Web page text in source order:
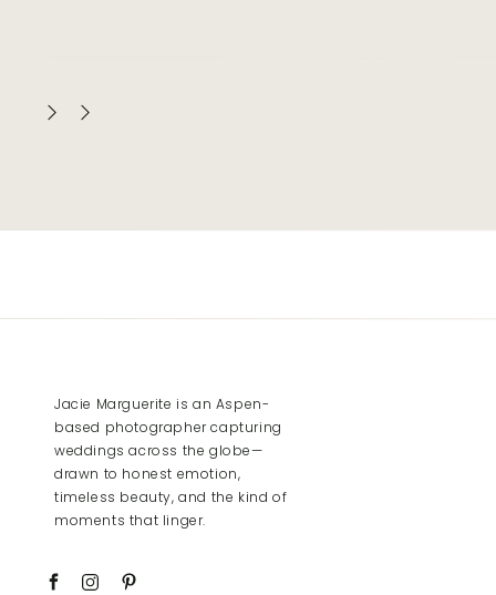
Jacie Marguerite is an Aspen-
based photographer capturing
weddings across the globe—
drawn to honest emotion,
timeless beauty, and the kind of
moments that linger.